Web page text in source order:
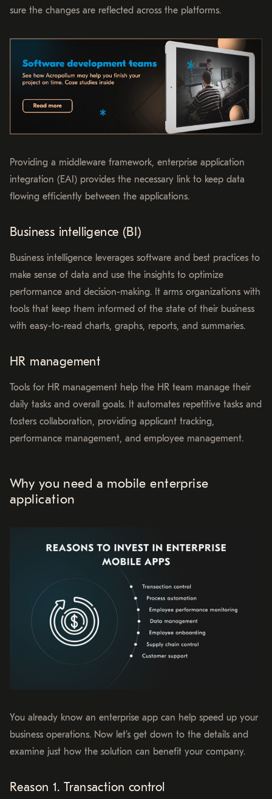
sure the changes are reflected across the platforms.
Providing a middleware framework, enterprise application
integration (EAI) provides the necessary link to keep data
flowing efficiently between the applications.
Business intelligence (BI)
Business intelligence leverages software and best practices to
make sense of data and use the insights to optimize
performance and decision-making. It arms organizations with
tools that keep them informed of the state of their business
with easy-to-read charts, graphs, reports, and summaries.
HR management
Tools for HR management help the HR team manage their
daily tasks and overall goals. It automates repetitive tasks and
fosters collaboration, providing applicant tracking,
performance management, and employee management.
Why you need a mobile enterprise
application
You already know an enterprise app can help speed up your
business operations. Now let’s get down to the details and
examine just how the solution can benefit your company.
Reason 1. Transaction control